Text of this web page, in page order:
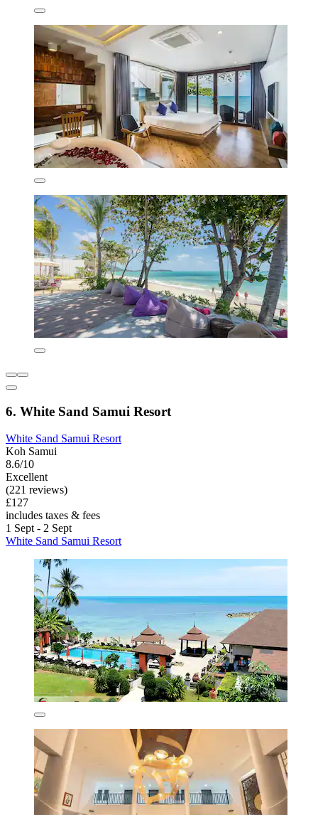
6. White Sand Samui Resort
White Sand Samui Resort
Koh Samui
8.6/10
Excellent
(221 reviews)
£127
includes taxes & fees
1 Sept - 2 Sept
White Sand Samui Resort